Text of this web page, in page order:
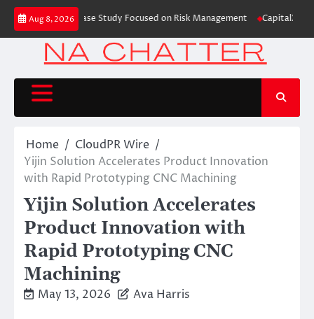
Skip
content
Aug 8, 2026
Case Study Focused on Risk Management CapitalXtend
Home
CloudPR Wire
Yijin Solution Accelerates Product Innovation
with Rapid Prototyping CNC Machining
Yijin Solution Accelerates
Product Innovation with
Rapid Prototyping CNC
Machining
May 13, 2026 Ava Harris